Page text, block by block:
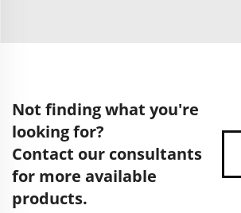
Not finding what you're
looking for?
Contact our consultants
for more available
products.